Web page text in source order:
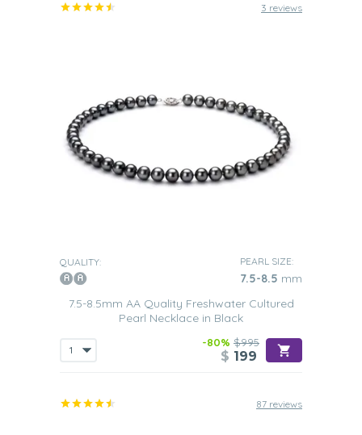
3 reviews
QUALITY: PEARL SIZE:
7.5-8.5 mm
7.5-8.5mm AA Quality Freshwater Cultured
Pearl Necklace in Black
-80% $995
$ 199
87 reviews